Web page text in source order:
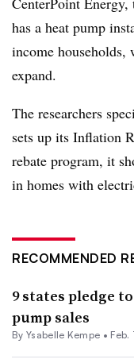
has a heat pump
income households,
expand.
The researchers
sets up its Inflation
rebate program, it
in homes with
RECOMMENDED
9 states pledge
pump sales
By Ysabelle Kempe •